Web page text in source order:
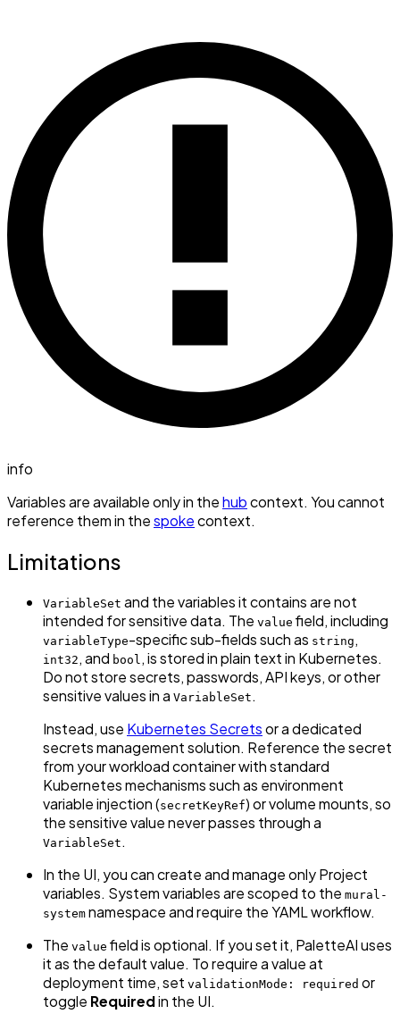
info
Variables are available only in thehubcontext. You cannot
reference them in thespokecontext.
Limitations
VariableSet and the variables it contains are not
intended for sensitive data. The value field, including
variableType-specific sub-fields such as string ,
int32 , and bool , is stored in plain text in Kubernetes.
Do not store secrets, passwords, API keys, or other
sensitive values in a VariableSet .
Instead, use Kubernetes Secretsor a dedicated
secrets management solution. Reference the secret
from your workload container with standard
Kubernetes mechanisms such as environment
variable injection (secretKeyRef) or volume mounts, so
the sensitive value never passes through a
VariableSet .
In the UI, you can create and manage only Project
variables. System variables are scoped to the mural-
system namespace and require the YAML workflow.
The value field is optional. If you set it, PaletteAI uses
it as the default value. To require a value at
deployment time, set validationMode: required or
toggle Requiredin the UI.